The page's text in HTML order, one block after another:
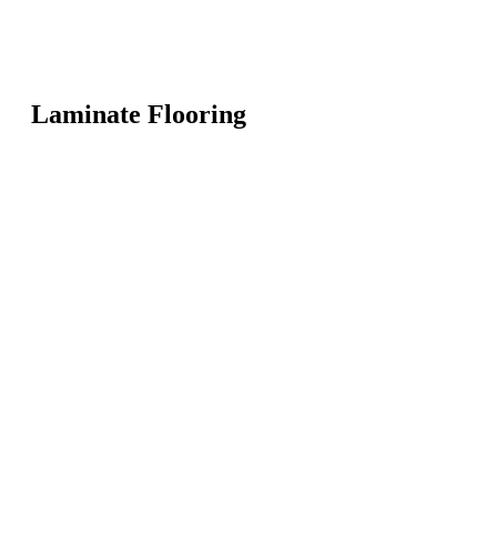
Laminate Flooring